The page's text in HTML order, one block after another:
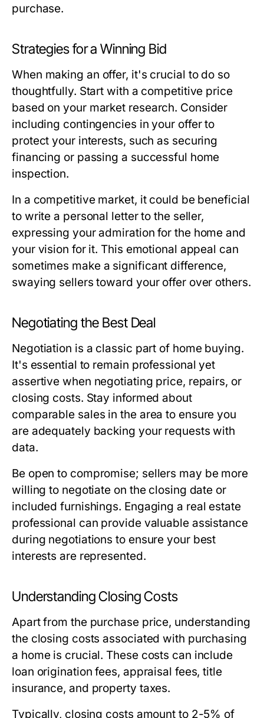
purchase.
Strategies for a Winning Bid
When making an offer, it's crucial to do so
thoughtfully. Start with a competitive price
based on your market research. Consider
including contingencies in your offer to
protect your interests, such as securing
financing or passing a successful home
inspection.
In a competitive market, it could be beneficial
to write a personal letter to the seller,
expressing your admiration for the home and
your vision for it. This emotional appeal can
sometimes make a significant difference,
swaying sellers toward your offer over others.
Negotiating the Best Deal
Negotiation is a classic part of home buying.
It's essential to remain professional yet
assertive when negotiating price, repairs, or
closing costs. Stay informed about
comparable sales in the area to ensure you
are adequately backing your requests with
data.
Be open to compromise; sellers may be more
willing to negotiate on the closing date or
included furnishings. Engaging a real estate
professional can provide valuable assistance
during negotiations to ensure your best
interests are represented.
Understanding Closing Costs
Apart from the purchase price, understanding
the closing costs associated with purchasing
a home is crucial. These costs can include
loan origination fees, appraisal fees, title
insurance, and property taxes.
Typically, closing costs amount to 2-5% of